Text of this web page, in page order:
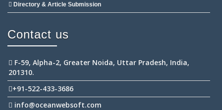
Directory & Article Submission
Contact us
F-59, Alpha-2, Greater Noida, Uttar Pradesh, India,
201310.
+91-522-433-3686
info@oceanwebsoft.com